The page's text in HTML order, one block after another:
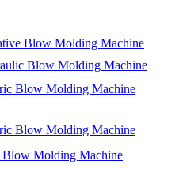
Blow Molding Machine
Blow Molding Machine
Blow Molding Machine
Blow Molding Machine
Blow Molding Machine